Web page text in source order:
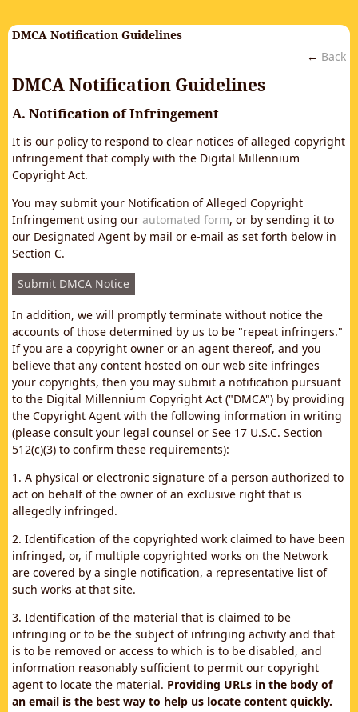
DMCA Notification Guidelines
← Back
DMCA Notification Guidelines
A. Notification of Infringement
It is our policy to respond to clear notices of alleged copyright
infringement that comply with the Digital Millennium
Copyright Act.
You may submit your Notification of Alleged Copyright
Infringement using our automated form, or by sending it to
our Designated Agent by mail or e-mail as set forth below in
Section C.
Submit DMCA Notice
In addition, we will promptly terminate without notice the
accounts of those determined by us to be "repeat infringers."
If you are a copyright owner or an agent thereof, and you
believe that any content hosted on our web site infringes
your copyrights, then you may submit a notification pursuant
to the Digital Millennium Copyright Act ("DMCA") by providing
the Copyright Agent with the following information in writing
(please consult your legal counsel or See 17 U.S.C. Section
512(c)(3) to confirm these requirements):
1. A physical or electronic signature of a person authorized to
act on behalf of the owner of an exclusive right that is
allegedly infringed.
2. Identification of the copyrighted work claimed to have been
infringed, or, if multiple copyrighted works on the Network
are covered by a single notification, a representative list of
such works at that site.
3. Identification of the material that is claimed to be
infringing or to be the subject of infringing activity and that
is to be removed or access to which is to be disabled, and
information reasonably sufficient to permit our copyright
agent to locate the material. Providing URLs in the body of
an email is the best way to help us locate content quickly.